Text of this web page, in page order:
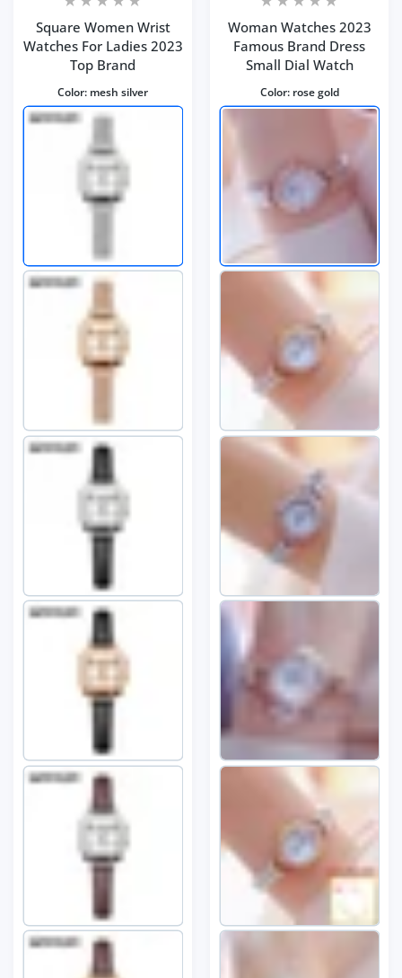
Square Women Wrist
Watches For Ladies 2023
Top Brand
Color: mesh silver
Woman Watches 2023
Famous Brand Dress
Small Dial Watch
Color: rose gold